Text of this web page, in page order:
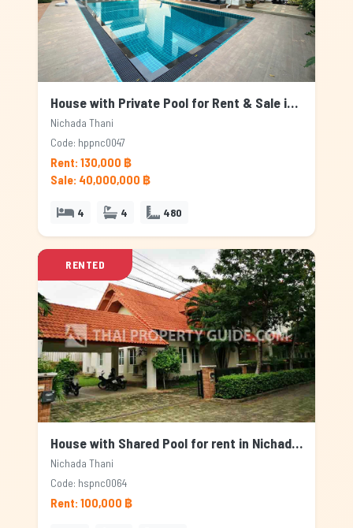
House with Private Pool for Rent & Sale in Nichada Thani, Bangkok
Nichada Thani
Code: hppnc0047
Rent: 130,000 ฿
Sale: 40,000,000 ฿
4 4 480
RENTED
House with Shared Pool for rent in Nichada Thani, Bangkok
Nichada Thani
Code: hspnc0064
Rent: 100,000 ฿